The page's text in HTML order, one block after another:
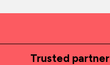
Trusted partner